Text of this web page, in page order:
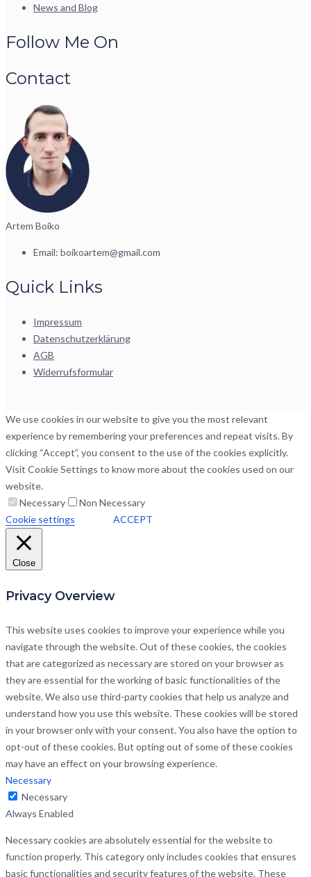
News and Blog
Follow Me On
Contact
Artem Boiko
Email: boikoartem@gmail.com
Quick Links
Impressum
Datenschutzerklärung
AGB
Widerrufsformular
We use cookies in our website to give you the most relevant
experience by remembering your preferences and repeat visits. By
clicking “Accept”, you consent to the use of the cookies explicitly.
Visit Cookie Settings to know more about the cookies used on our
website.
Necessary
Non Necessary
Cookie settings
ACCEPT
Close
Privacy Overview
This website uses cookies to improve your experience while you
navigate through the website. Out of these cookies, the cookies
that are categorized as necessary are stored on your browser as
they are essential for the working of basic functionalities of the
website. We also use third-party cookies that help us analyze and
understand how you use this website. These cookies will be stored
in your browser only with your consent. You also have the option to
opt-out of these cookies. But opting out of some of these cookies
may have an effect on your browsing experience.
Necessary
Necessary
Always Enabled
Necessary cookies are absolutely essential for the website to
function properly. This category only includes cookies that ensures
basic functionalities and security features of the website. These